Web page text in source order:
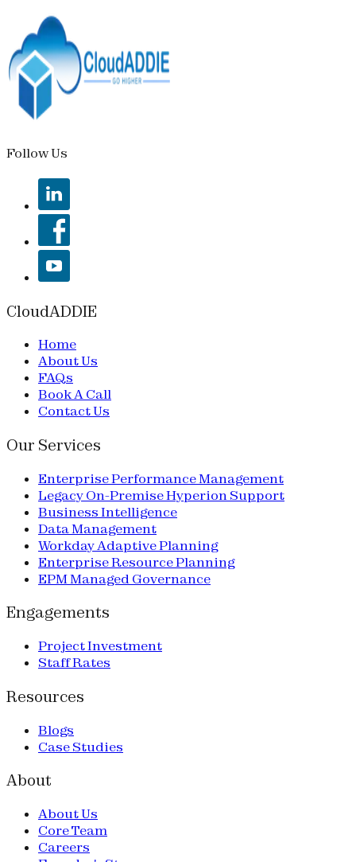
Follow Us
CloudADDIE
Home
About Us
FAQs
Book A Call
Contact Us
Our Services
Enterprise Performance Management
Legacy On-Premise Hyperion Support
Business Intelligence
Data Management
Workday Adaptive Planning
Enterprise Resource Planning
EPM Managed Governance
Engagements
Project Investment
Staff Rates
Resources
Blogs
Case Studies
About
About Us
Core Team
Careers